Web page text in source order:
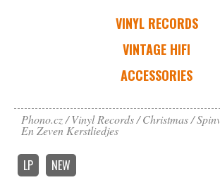
VINYL RECORDS
VINTAGE HIFI
ACCESSORIES
Phono.cz Vinyl Records Christmas
En Zeven Kerstliedjes
LP NEW